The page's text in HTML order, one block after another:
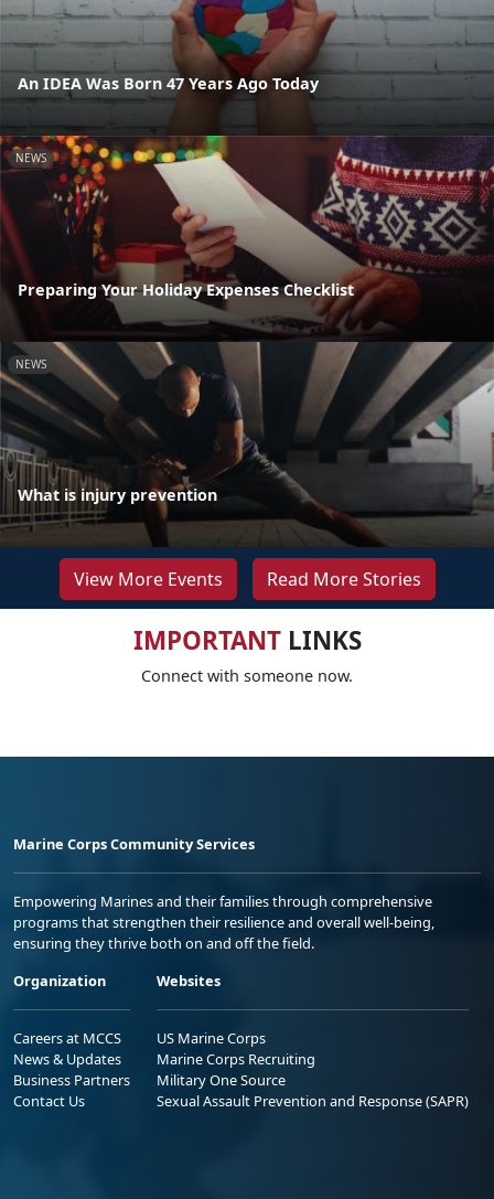
An IDEA Was Born 47 Years Ago Today
NEWS
Preparing Your Holiday Expenses Checklist
NEWS
What is injury prevention
View More Events Read More Stories
IMPORTANTLINKS
Connect with someone now.
Marine Corps Community Services
Empowering Marines and their families through comprehensive
programs that strengthen their resilience and overall well-being,
ensuring they thrive both on and off the field.
Organization
Careers at MCCS
News & Updates
Business Partners
Contact Us
Websites
US Marine Corps
Marine Corps Recruiting
Military One Source
Sexual Assault Prevention and Response (SAPR)